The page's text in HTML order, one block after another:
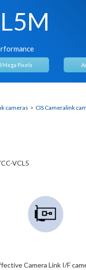
Mega Pixels
cameras > CIS Cameralink
Camera Link I/F